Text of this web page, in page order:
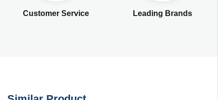
Customer Service Leading Brands